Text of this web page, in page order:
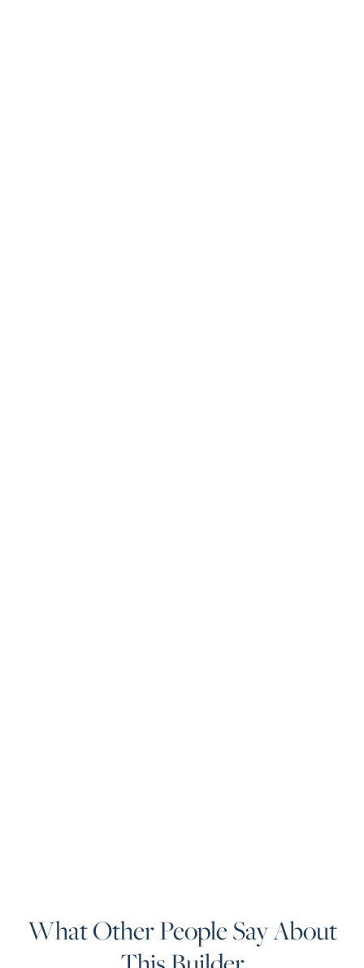
What Other People Say About